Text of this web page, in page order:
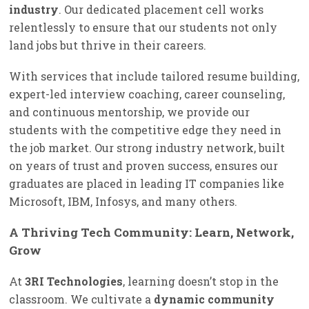
industry. Our dedicated placement cell works
relentlessly to ensure that our students not only
land jobs but thrive in their careers.
With services that include tailored resume building,
expert-led interview coaching, career counseling,
and continuous mentorship, we provide our
students with the competitive edge they need in
the job market. Our strong industry network, built
on years of trust and proven success, ensures our
graduates are placed in leading IT companies like
Microsoft, IBM, Infosys, and many others.
A Thriving Tech Community: Learn, Network,
Grow
At 3RI Technologies, learning doesn’t stop in the
classroom. We cultivate a dynamic community